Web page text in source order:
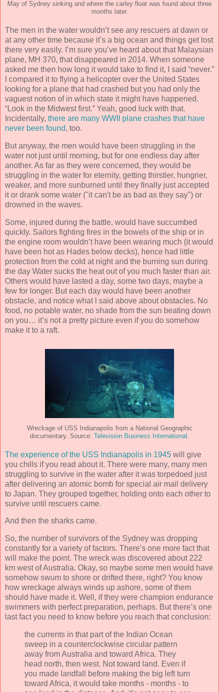
May of Sydney sinking and where the carley float was found about three
months later.
The men in the water wouldn’t see any rescuers at dawn or
at any other time because it’s a big ocean and things get lost
there very easily. I’m sure you’ve heard about that Malaysian
plane, MH 370, that disappeared in 2014. When someone
asked me then how long it would take to find it, I said “never.”
I compared it to flying a helicopter over the United States
looking for a plane that had crashed but you had only the
vaguest notion of in which state it might have happened.
“Look in the Midwest first.” Yeah, good luck with that.
Incidentally, there are many WWII plane crashes that have
never been found, too.
But anyway, the men would have been struggling in the
water not just until morning, but for one endless day after
another. As far as they were concerned, they would be
struggling in the water for eternity, getting thirstier, hungrier,
weaker, and more sunburned until they finally just accepted
it or drank some water ("it can't be as bad as they say") or
drowned in the waves.
Some, injured during the battle, would have succumbed
quickly. Sailors fighting fires in the bowels of the ship or in
the engine room wouldn’t have been wearing much (it would
have been hot as Hades below decks), hence had little
protection from the cold at night and the burning sun during
the day Water sucks the heat out of you much faster than air.
Others would have lasted a day, some two days, maybe a
few for longer. But each day would have been another
obstacle, and notice what I said above about obstacles. No
food, no potable water, no shade from the sun beating down
on you… it’s not a pretty picture even if you do somehow
make it to a raft.
Wreckage of USS Indianapolis from a National Geographic
documentary. Source: Television Business International
The experience of the USS Indianapolis in 1945 will give
you chills if you read about it. There were many, many men
struggling to survive in the water after it was torpedoed just
after delivering an atomic bomb for special air mail delivery
to Japan. They grouped together, holding onto each other to
survive until rescuers came.
And then the sharks came.
So, the number of survivors of the Sydney was dropping
constantly for a variety of factors. There’s one more fact that
will make the point. The wreck was discovered about 222
km west of Australia. Okay, so maybe some men would have
somehow swum to shore or drifted there, right? You know
how wreckage always winds up ashore, some of them
should have made it. Well, if they were champion endurance
swimmers with perfect preparation, perhaps. But there’s one
last fact you need to know before you reach that conclusion:
the currents in that part of the Indian Ocean
sweep in a counterclockwise circular pattern
away from Australia and toward Africa. They
head north, then west. Not toward land. Even if
you made landfall before making the big left turn
toward Africa, it would take months - months - to